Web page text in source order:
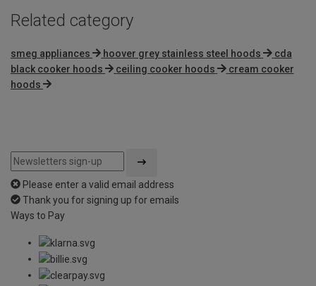
Related category
smeg appliances hoover grey stainless steel hoods
cda
black cooker hoods
ceiling cooker hoods
cream cooker
hoods
Please enter a valid email address
Thank you for signing up for emails
Ways to Pay